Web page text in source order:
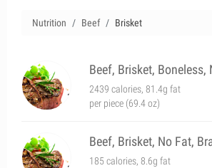
Nutrition Beef Brisket
Beef, Brisket, Boneless,
2439 calories, 81.4g fat
per piece (69.4 oz)
Beef, Brisket, No Fat,
185 calories, 8.6g fat